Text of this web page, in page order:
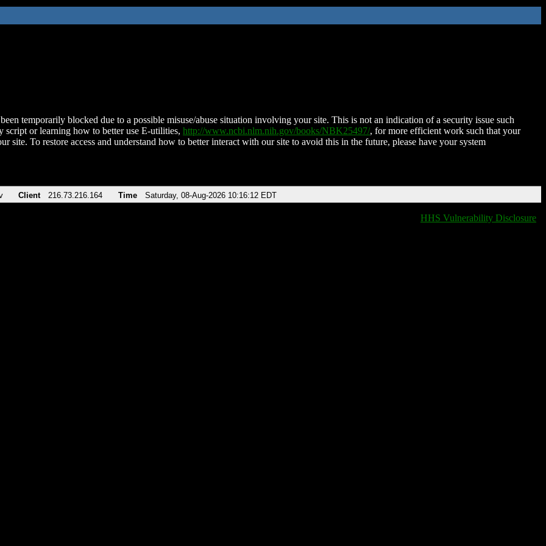
temporarily blocked due to a possible misuse/abuse situation involving your site. This is not an indication of a security issue such
script or learning how to better use E-utilities, http://www.ncbi.nlm.nih.gov/books/NBK25497/, for more efficient work such that your
site. To restore access and understand how to better interact with our site to avoid this in the future, please have your system
Client 216.73.216.164 Time Saturday, 08-Aug-2026 10:16:12 EDT
HHS Vulnerability Disclosure